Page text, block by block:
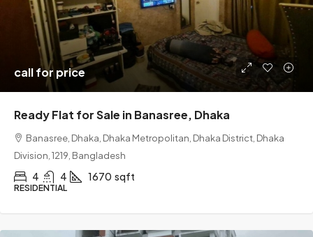
call for price
Ready Flat for Sale in Banasree, Dhaka
Banasree, Dhaka, Dhaka Metropolitan, Dhaka District, Dhaka
Division, 1219, Bangladesh
4 4 1670 sqft
RESIDENTIAL